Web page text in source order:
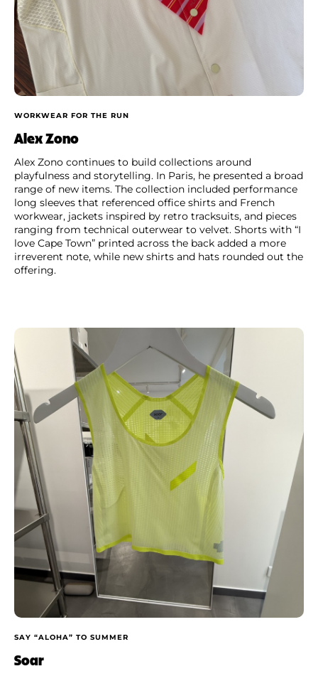
WORKWEAR FOR THE RUN
Alex Zono
Alex Zono continues to build collections around
playfulness and storytelling. In Paris, he presented a broad
range of new items. The collection included performance
long sleeves that referenced office shirts and French
workwear, jackets inspired by retro tracksuits, and pieces
ranging from technical outerwear to velvet. Shorts with “I
love Cape Town” printed across the back added a more
irreverent note, while new shirts and hats rounded out the
offering.
SAY “ALOHA” TO SUMMER
Soar